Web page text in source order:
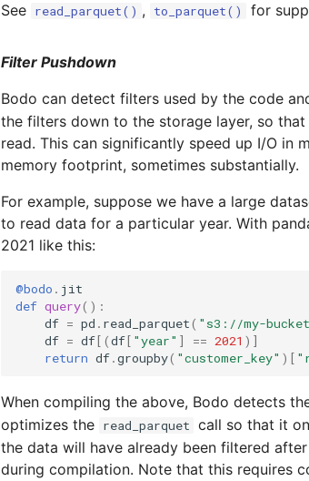
See read_parquet() , to_parquet() for
Filter Pushdown
Bodo can detect filters used by the code
the filters down to the storage layer, so
read. This can significantly speed up I/O in
memory footprint, sometimes substantially.
For example, suppose we have a large
to read data for a particular year. With
2021 like this:
@bodo . jit
def query():
df = pd . read_parquet( "s3://my-
df = df[(df[ "year" ] == 2021 )]
return df.groupby( "customer_key" )[
When compiling the above, Bodo detects
optimizes the read_parquet call so that it
the data will have already been filtered
during compilation. Note that this requires